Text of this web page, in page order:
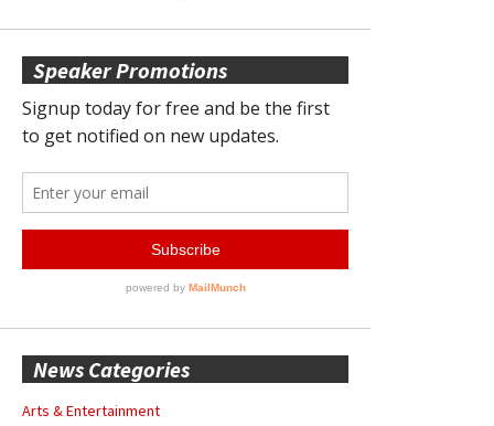
Speaker Promotions
News Categories
Arts & Entertainment